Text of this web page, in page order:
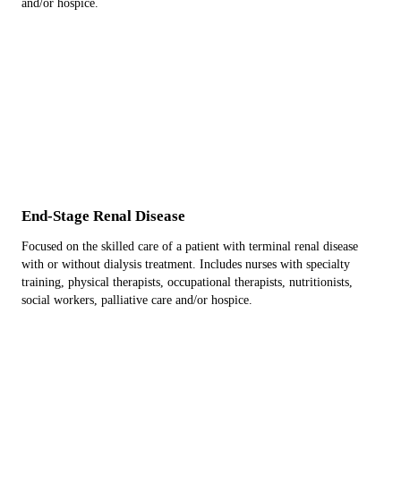
and/or hospice.
End-Stage Renal Disease
Focused on the skilled care of a patient with terminal renal disease
with or without dialysis treatment. Includes nurses with specialty
training, physical therapists, occupational therapists, nutritionists,
social workers, palliative care and/or hospice.